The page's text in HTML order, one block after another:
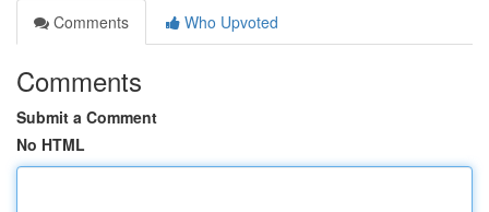
Comments
Who Upvoted
Comments
Submit a Comment
No HTML